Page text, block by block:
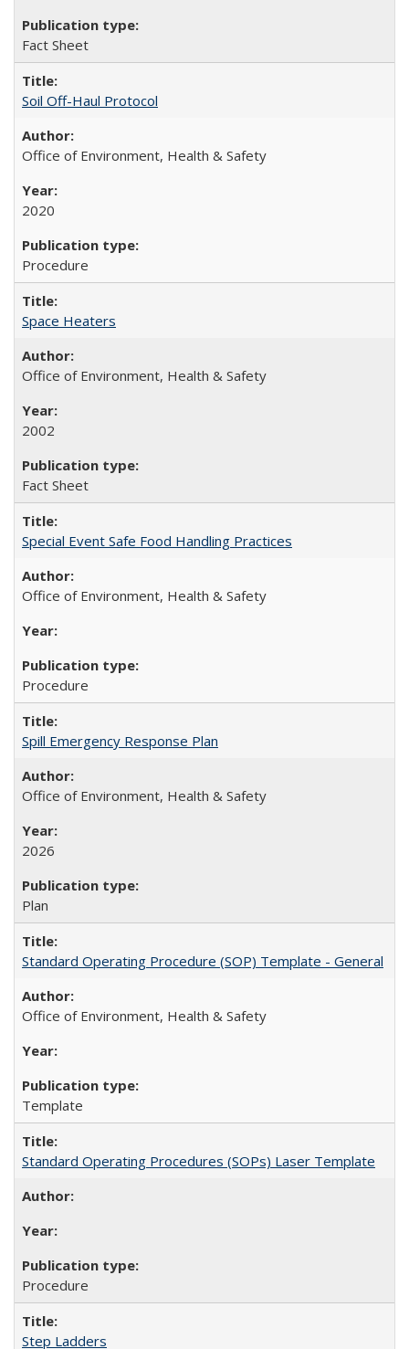
Fact Sheet
Soil Off-Haul Protocol
Office of Environment, Health & Safety
2020
Procedure
Space Heaters
Office of Environment, Health & Safety
2002
Fact Sheet
Special Event Safe Food Handling Practices
Office of Environment, Health & Safety
Procedure
Spill Emergency Response Plan
Office of Environment, Health & Safety
2026
Plan
Standard Operating Procedure (SOP) Template - General
Office of Environment, Health & Safety
Template
Standard Operating Procedures (SOPs) Laser Template
Procedure
Step Ladders